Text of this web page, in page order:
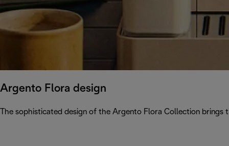
Argento Flora design
The sophisticated design of the Argento Flora Collection